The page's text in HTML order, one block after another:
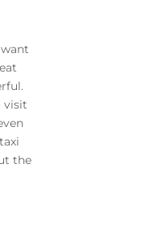
visit
the